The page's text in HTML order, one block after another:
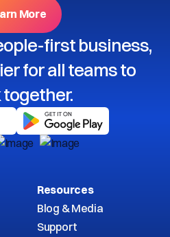
More
first business,
for all teams to
Resources
Blog & Media
Support